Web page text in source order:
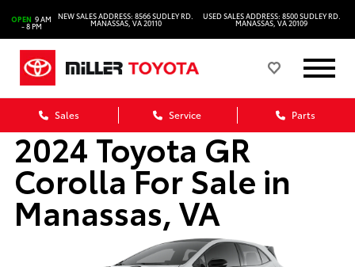
OPEN 9 AM
- 8 PM
NEW SALES ADDRESS: 8566 SUDLEY RD.
MANASSAS, VA 20110
USED SALES ADDRESS: 8500 SUDLEY RD.
MANASSAS, VA 20109
Sales Service Parts
2024 Toyota GR
Corolla For Sale in
Manassas, VA